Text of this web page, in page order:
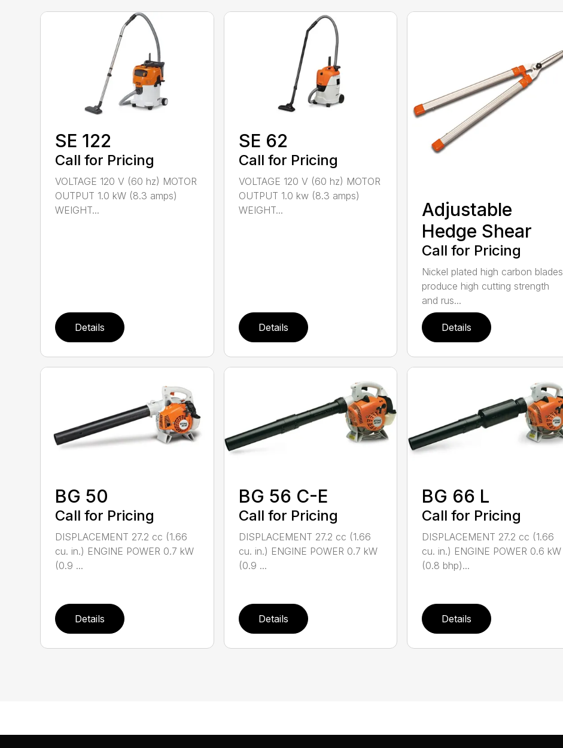
SE 122
Call for Pricing
VOLTAGE 120 V (60 hz) MOTOR
OUTPUT 1.0 kW (8.3 amps)
WEIGHT...
Details
SE 62
Call for Pricing
VOLTAGE 120 V (60 hz) MOTOR
OUTPUT 1.0 kw (8.3 amps)
WEIGHT...
Details
Adjustable
Hedge Shear
Call for Pricing
Nickel plated high carbon blades
produce high cutting strength
and rus...
Details
BG 50
Call for Pricing
DISPLACEMENT 27.2 cc (1.66
cu. in.) ENGINE POWER 0.7 kW
(0.9 ...
Details
BG 56 C-E
Call for Pricing
DISPLACEMENT 27.2 cc (1.66
cu. in.) ENGINE POWER 0.7 kW
(0.9 ...
Details
BG 66 L
Call for Pricing
DISPLACEMENT 27.2 cc (1.66
cu. in.) ENGINE POWER 0.6 kW
(0.8 bhp)...
Details